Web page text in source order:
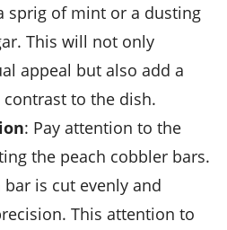
sprig of mint or a dusting
This will not only
appeal but also add a
to the dish.
: Pay attention to the
the peach cobbler bars.
bar is cut evenly and
This attention to